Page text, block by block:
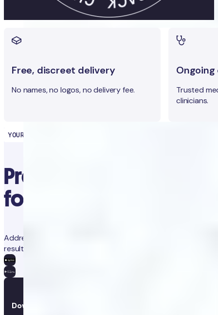
Free, discreet delivery
No names, no logos, no delivery fee.
Trusted
clinicians.
YOUR HEALTH PARTNER
Precision diagnostics
for proactive health
Address concerns and prevent future issues with trackable
results and app-guided clinical advice.
Download the app